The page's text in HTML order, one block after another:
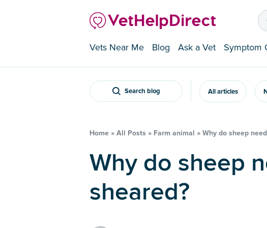
Vets Near Me Blog Ask a Vet Symptom
Search blog All articles
Home » All Posts » Farm animal » Why do sheep
Why do sheep need to be
sheared?